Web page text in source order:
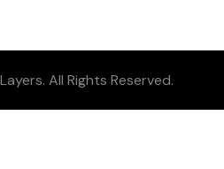
All Rights Reserved.